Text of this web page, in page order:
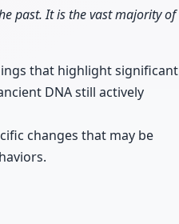
past. It is the vast majority of
that highlight significant
DNA still actively
changes that may be